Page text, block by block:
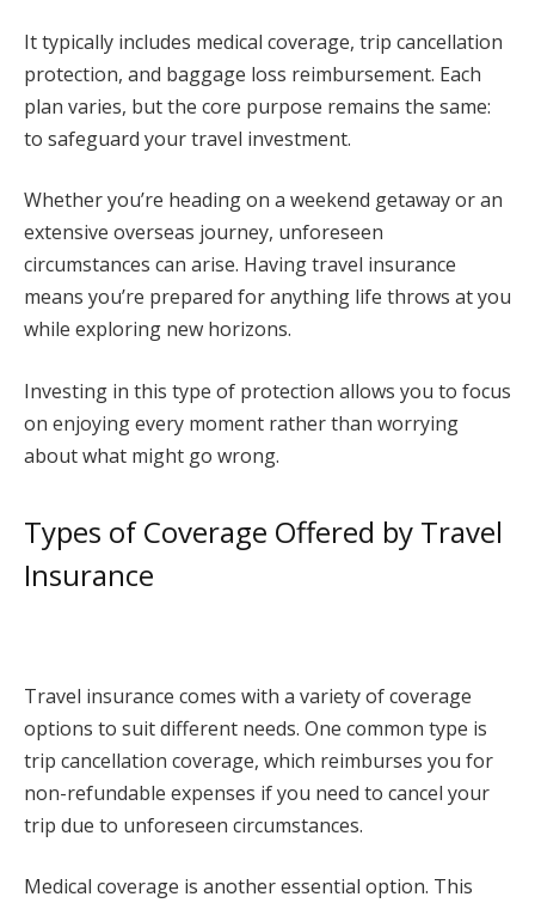
It typically includes medical coverage, trip cancellation
protection, and baggage loss reimbursement. Each
plan varies, but the core purpose remains the same:
to safeguard your travel investment.
Whether you’re heading on a weekend getaway or an
extensive overseas journey, unforeseen
circumstances can arise. Having travel insurance
means you’re prepared for anything life throws at you
while exploring new horizons.
Investing in this type of protection allows you to focus
on enjoying every moment rather than worrying
about what might go wrong.
Types of Coverage Offered by Travel
Insurance
Travel insurance comes with a variety of coverage
options to suit different needs. One common type is
trip cancellation coverage, which reimburses you for
non-refundable expenses if you need to cancel your
trip due to unforeseen circumstances.
Medical coverage is another essential option. This